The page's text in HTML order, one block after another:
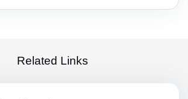
Related Links